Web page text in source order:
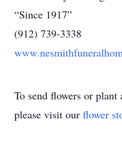
“Since 1917”
(912) 739-3338
To send flowers or plant
please visit our flower